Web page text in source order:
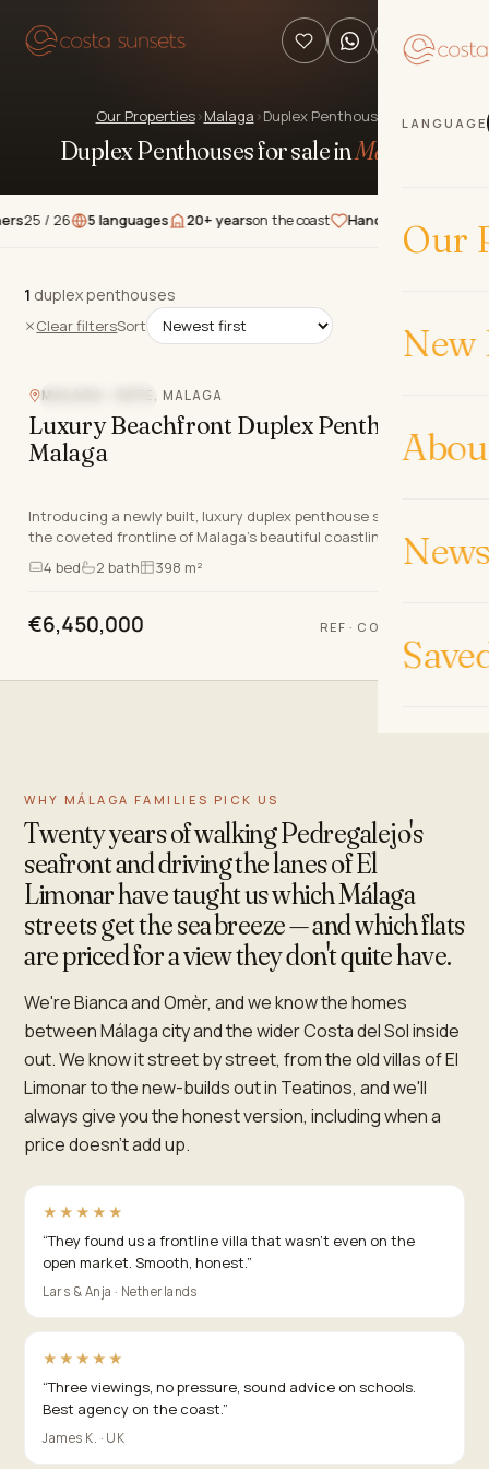
LANGUAGE
Our
New
Our Properties›Malaga ›Duplex Penthouses
Duplex Penthouses for sale inMálaga
/ 26 5 languages 20+ yearson the coast Hand-picked
1 duplex penthouses
1 duplex penthouses
Clear filtersSort
MALAGA - ESTE, MALAGA
Luxury Beachfront Duplex Penthouse in
Malaga
Introducing a newly built, luxury duplex penthouse situated on
the coveted frontline of Malaga’s beautiful coastline. This
exceptional property boasts a prime…
4 bed 2 bath 398 m²
€6,450,000 REF · COSTA-01004P
WHY MÁLAGA FAMILIES PICK US
Twenty years of walking Pedregalejo's
seafront and driving the lanes of El
Limonar have taught us which Málaga
streets get the sea breeze — and which flats
are priced for a view they don't quite have.
We're Bianca and Omèr, and we know the homes
between Málaga city and the wider Costa del Sol inside
out. We know it street by street, from the old villas of El
Limonar to the new-builds out in Teatinos, and we'll
always give you the honest version, including when a
price doesn't add up.
★★★★★
“They found us a frontline villa that wasn't even on the
open market. Smooth, honest.”
Lars & Anja · Netherlands
★★★★★
“Three viewings, no pressure, sound advice on schools.
Best agency on the coast.”
James K. · UK